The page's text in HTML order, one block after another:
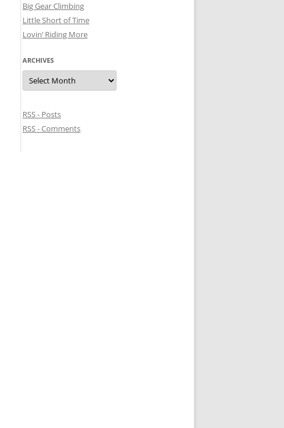
Big Gear Climbing
Little Short of Time
Lovin’ Riding More
ARCHIVES
Archives
RSS - Posts
RSS - Comments